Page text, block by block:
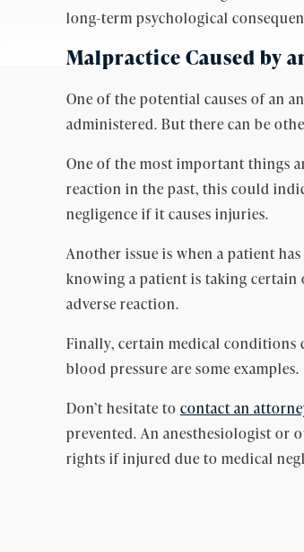
long-term psychological
Malpractice Caused by
One of the potential causes of an
administered. But there can be
One of the most important things
reaction in the past, this could
negligence if it causes injuries.
Another issue is when a patient
knowing a patient is taking certain
adverse reaction.
Finally, certain medical conditions
blood pressure are some examples.
Don’t hesitate to contact an
prevented. An anesthesiologist or
rights if injured due to medical